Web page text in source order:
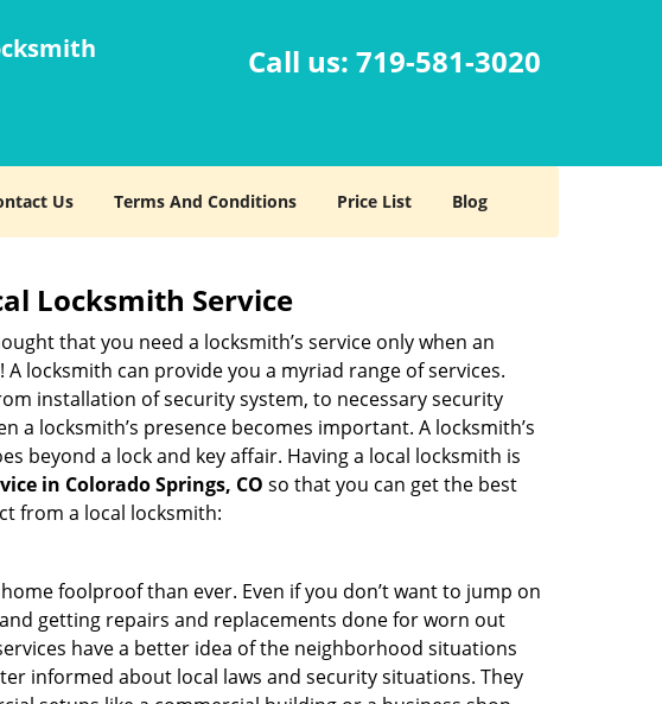
Call us: 719-581-3020
Us Terms And Conditions Price List Blog
Locksmith Service
that you need a locksmith’s service only when an
locksmith can provide you a myriad range of services.
installation of security system, to necessary security
a locksmith’s presence becomes important. A locksmith’s
beyond a lock and key affair. Having a local locksmith is
in Colorado Springs, CO so that you can get the best
from a local locksmith:
foolproof than ever. Even if you don’t want to jump on
getting repairs and replacements done for worn out
have a better idea of the neighborhood situations
informed about local laws and security situations. They